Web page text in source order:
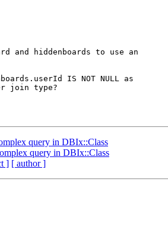
and hiddenboards to use an
IS NOT NULL as
join type?
query in DBIx::Class
query in DBIx::Class
] [ author ]